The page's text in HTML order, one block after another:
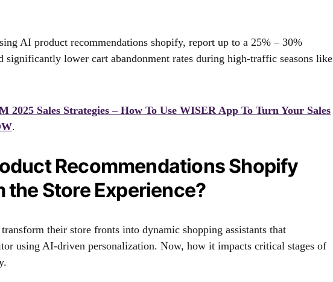
AI product recommendations shopify, report up to a 25% – 30%
significantly lower cart abandonment rates during high-traffic seasons like
2025 Sales Strategies – How To Use WISER App To Turn Your Sales
.
Recommendations Shopify
the Store Experience?
their store fronts into dynamic shopping assistants that
using AI-driven personalization. Now, how it impacts critical stages of